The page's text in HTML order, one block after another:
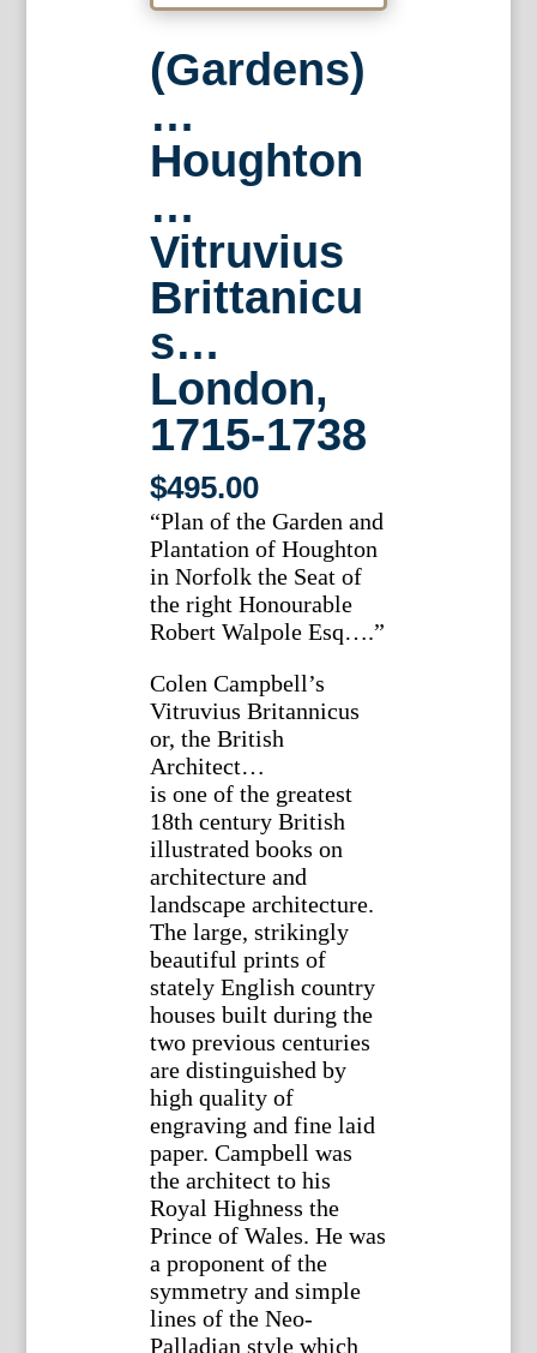
(Gardens)
…
Houghton
…
Vitruvius
Brittanicu
s…
London,
1715-1738
$495.00
“Plan of the Garden and
Plantation of Houghton
in Norfolk the Seat of
the right Honourable
Robert Walpole Esq….”
Colen Campbell’s
Vitruvius Britannicus
or, the British
Architect…
is one of the greatest
18th century British
illustrated books on
architecture and
landscape architecture.
The large, strikingly
beautiful prints of
stately English country
houses built during the
two previous centuries
are distinguished by
high quality of
engraving and fine laid
paper. Campbell was
the architect to his
Royal Highness the
Prince of Wales. He was
a proponent of the
symmetry and simple
lines of the Neo-
Palladian style which